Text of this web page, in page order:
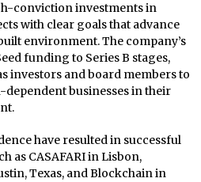
conviction investments in
with clear goals that advance
environment. The company’s
funding to Series B stages,
investors and board members to
dependent businesses in their
have resulted in successful
as CASAFARI in Lisbon,
Texas, and Blockchain in